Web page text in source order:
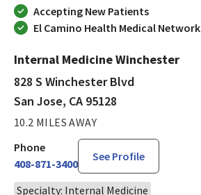
Accepting New Patients
El Camino Health Medical Network
Internal Medicine Winchester
828 S Winchester Blvd
San Jose, CA 95128
10.2 MILES AWAY
Phone
408-871-3400
See Profile
Specialty: Internal Medicine